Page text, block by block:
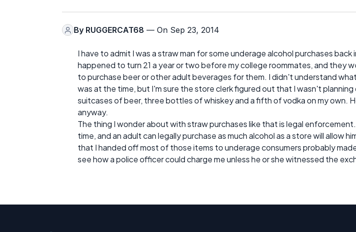
By RUGGERCAT68 — On Sep 23, 2014
I have to admit I was a straw man for some underage alcohol purchases back
happened to turn 21 a year or two before my college roommates, and they
to purchase beer or other adult beverages for them. I didn't understand
was at the time, but I'm sure the store clerk figured out that I wasn't
suitcases of beer, three bottles of whiskey and a fifth of vodka on my own.
anyway.
The thing I wonder about with straw purchases like that is legal
time, and an adult can legally purchase as much alcohol as a store will allow
that I handed off most of those items to underage consumers probably
see how a police officer could charge me unless he or she witnessed the